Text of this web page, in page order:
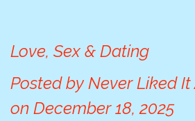
Love, Sex & Dating
Posted by Never Liked
on December 18, 2025